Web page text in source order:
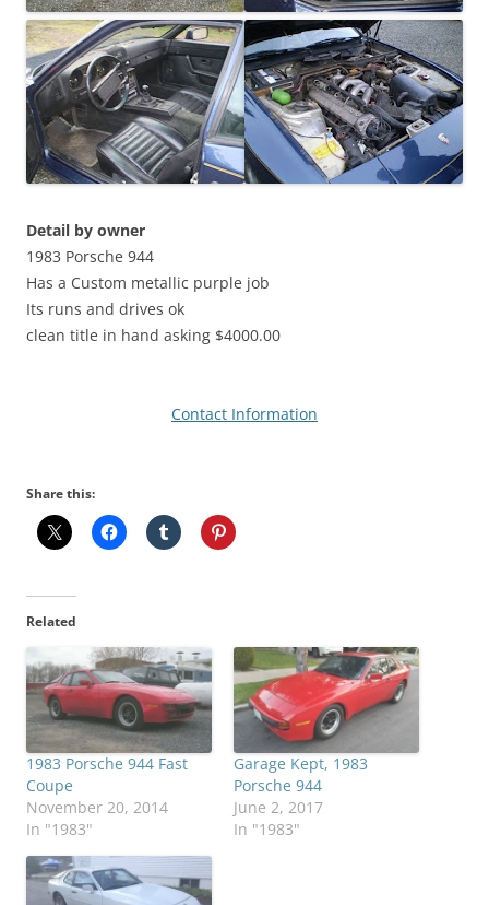
Detail by owner
1983 Porsche 944
Has a Custom metallic purple job
Its runs and drives ok
clean title in hand asking $4000.00
Contact Information
Share this:
Related
1983 Porsche 944 Fast
Coupe
November 20, 2014
In "1983"
Garage Kept, 1983
Porsche 944
June 2, 2017
In "1983"